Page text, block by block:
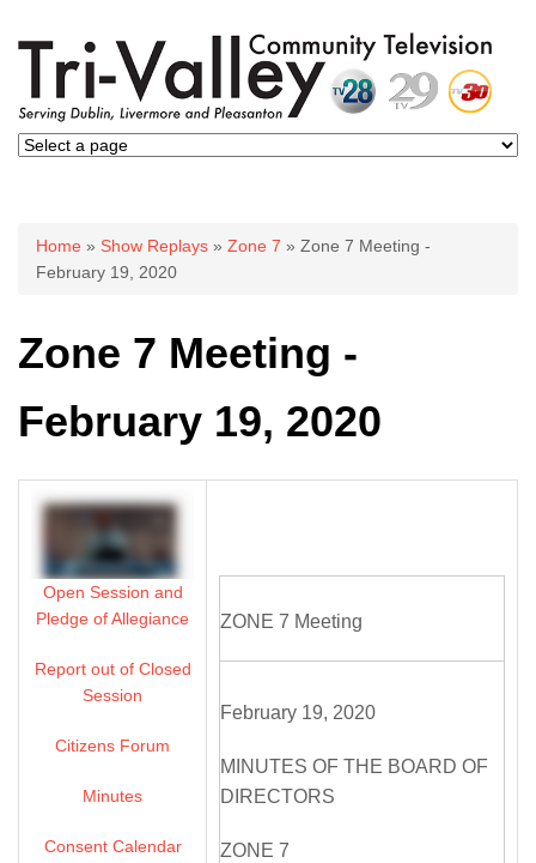
You are here
Home » Show Replays » Zone 7 » Zone 7 Meeting -
February 19, 2020
Zone 7 Meeting -
February 19, 2020
Open Session and
Pledge of Allegiance
Report out of Closed
Session
Citizens Forum
Minutes
Consent Calendar
ZONE 7 Meeting
February 19, 2020
MINUTES OF THE BOARD OF
DIRECTORS
ZONE 7